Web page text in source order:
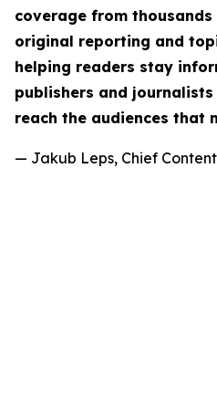
coverage from
original reporting and
helping readers stay
publishers and
reach the audiences that
— Jakub Leps, Chief